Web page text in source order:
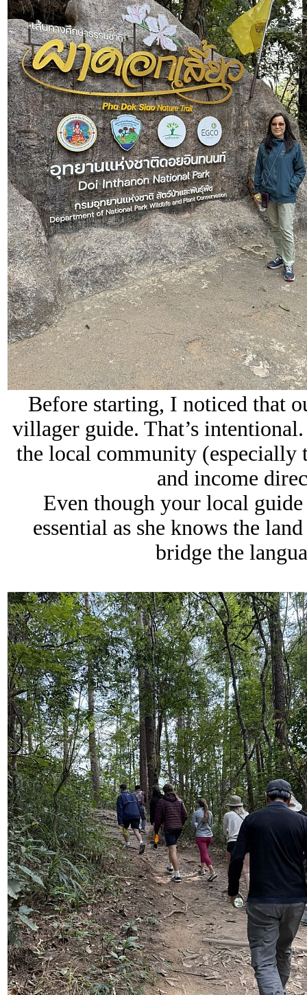
Before starting, I noticed that
villager guide. That’s
the local community
and income
Even though your local
essential as she knows the
bridge the